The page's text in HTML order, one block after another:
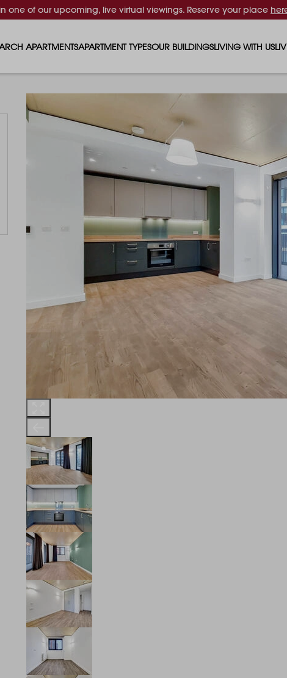
one of our upcoming, live virtual viewings. Reserve your place
APARTMENTSAPARTMENT TYPES
1 BEDROOM APARTMENTS
2 BEDROOM APARTMENTS
3 BEDROOM APARTMENTS
4 BEDROOM APARTMENTS
OUR BUILDINGS
FERRUM
REPTON GARDENS
CANADA GARDENS
MADISON
THE ROBINSON
LIVING WITH US
GYMS
WHAT OUR
SUSTAINABLE